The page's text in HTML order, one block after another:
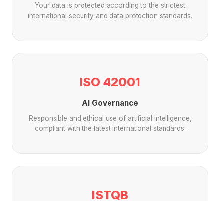
Your data is protected according to the strictest
international security and data protection standards.
ISO 42001
AI Governance
Responsible and ethical use of artificial intelligence,
compliant with the latest international standards.
ISTQB